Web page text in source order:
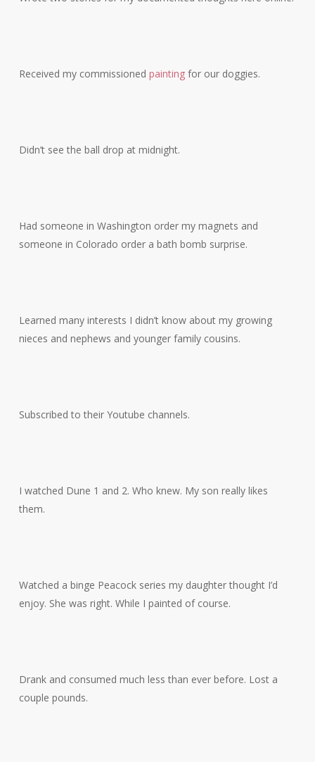
Received my commissioned paintingfor our doggies.
Didn’t see the ball drop at midnight.
Had someone in Washington order my magnets and
someone in Colorado order a bath bomb surprise.
Learned many interests I didn’t know about my growing
nieces and nephews and younger family cousins.
Subscribed to their Youtube channels.
I watched Dune 1 and 2. Who knew. My son really likes
them.
Watched a binge Peacock series my daughter thought I’d
enjoy. She was right. While I painted of course.
Drank and consumed much less than ever before. Lost a
couple pounds.